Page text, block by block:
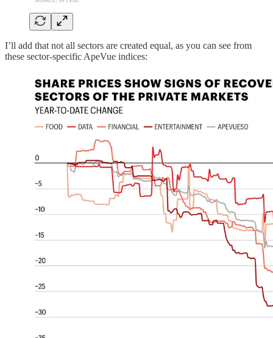
I’ll add that not all sectors are created equal, as you can see from
these sector-specific ApeVue indices: